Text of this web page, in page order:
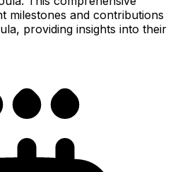
milestones and contributions
providing insights into their